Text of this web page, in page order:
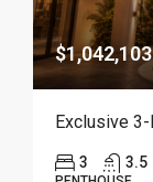
$1,042,103
3 3.5